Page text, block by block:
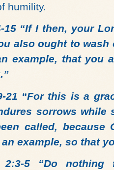
humility.
15 “If I then, your
also ought to wash
example, that you
21 “For this is a
sorrows
called, because
example, so that
2:3-5 “Do